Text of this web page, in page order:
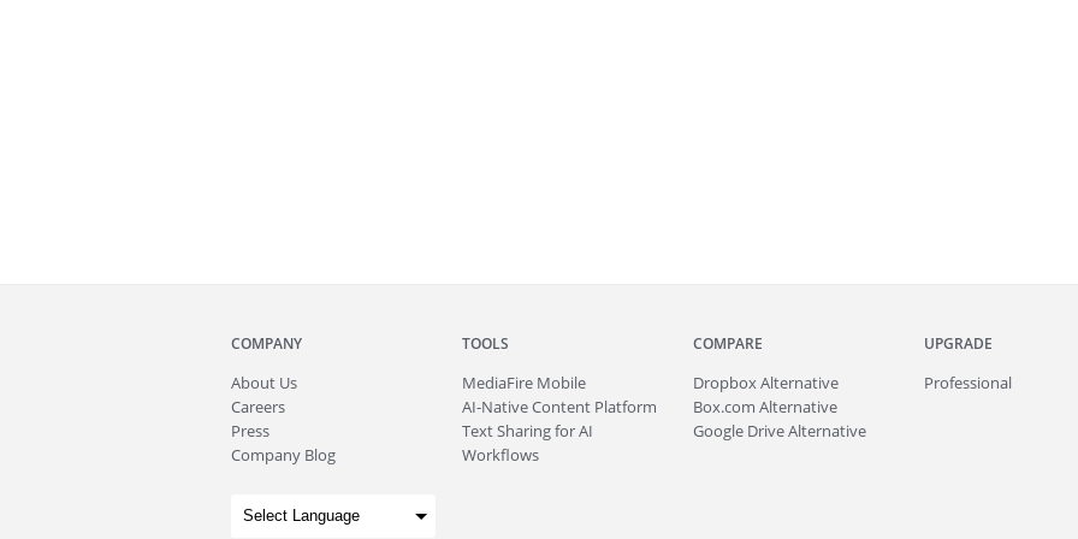
COMPANY
About Us
Careers
Press
Company Blog
TOOLS
MediaFire Mobile
AI-Native Content Platform
Text Sharing for AI
Workflows
COMPARE
Dropbox Alternative
Box.com Alternative
Google Drive Alternative
UPGRADE
Professional